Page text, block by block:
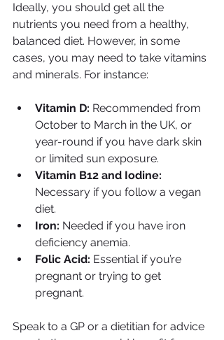
Ideally, you should get all the
nutrients you need from a healthy,
balanced diet. However, in some
cases, you may need to take vitamins
and minerals. For instance:
Vitamin D: Recommended from
October to March in the UK, or
year-round if you have dark skin
or limited sun exposure.
Vitamin B12 and Iodine:
Necessary if you follow a vegan
diet.
Iron: Needed if you have iron
deficiency anemia.
Folic Acid: Essential if you’re
pregnant or trying to get
pregnant.
Speak to a GP or a dietitian for advice